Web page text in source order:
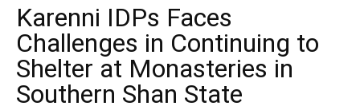
Karenni IDPs Faces
Challenges in Continuing to
Shelter at Monasteries in
Southern Shan State